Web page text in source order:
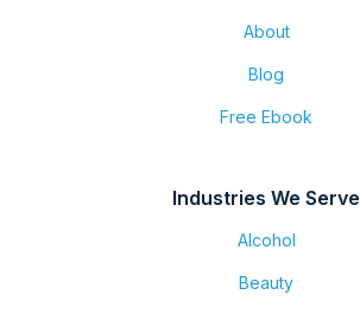
About
Blog
Free Ebook
Industries We Serve
Alcohol
Beauty